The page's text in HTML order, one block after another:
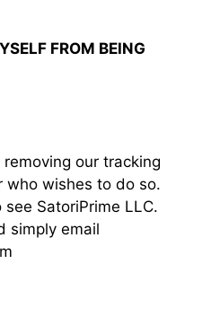
FROM BEING
our tracking
who wishes to do so.
SatoriPrime LLC.
simply email